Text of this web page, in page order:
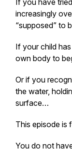
If you have
increasingly
“supposed” to
If your child
own body to
Or if you
the water,
surface…
This episode is
You do not